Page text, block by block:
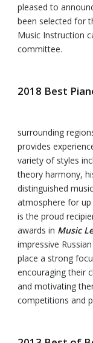
pleased to
been selected for
Music Instruction
committee.
2018 Best
surrounding
provides
variety of styles
theory harmony,
distinguished
atmosphere for
is the proud
awards in Music
impressive
place a strong
encouraging their
and motivating
competitions and